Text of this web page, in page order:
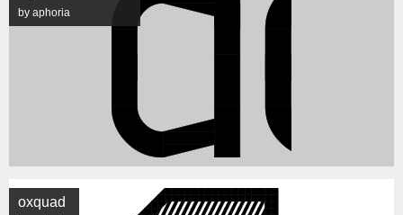
by aphoria
oxquad